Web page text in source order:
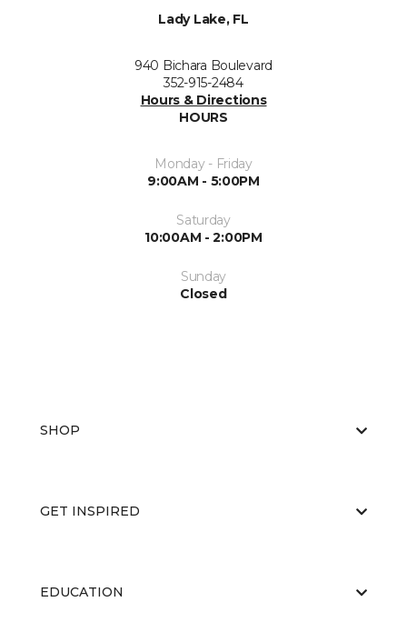
Lady Lake, FL
940 Bichara Boulevard
352-915-2484
Hours & Directions
HOURS
Monday - Friday
9:00AM - 5:00PM
Saturday
10:00AM - 2:00PM
Sunday
Closed
SHOP
GET INSPIRED
EDUCATION